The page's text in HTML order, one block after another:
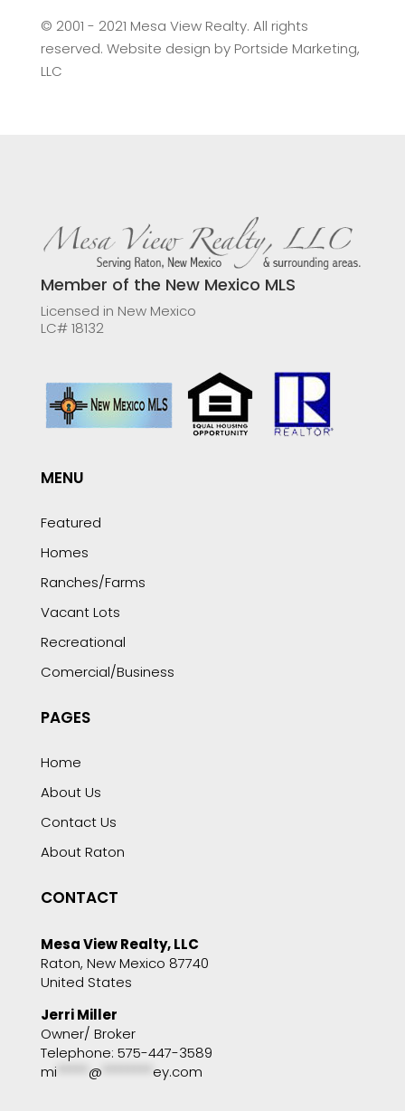
©️ 2001 - 2021 Mesa View Realty. All rights
reserved. Website design by Portside Marketing,
LLC
Member of the New Mexico MLS
Licensed in New Mexico
LC# 18132
MENU
Featured
Homes
Ranches/Farms
Vacant Lots
Recreational
Comercial/Business
PAGES
Home
About Us
Contact Us
About Raton
CONTACT
Mesa View Realty, LLC
Raton, New Mexico 87740
United States
Jerri Miller
Owner/ Broker
Telephone: 575-447-3589
mi
@ ey.com